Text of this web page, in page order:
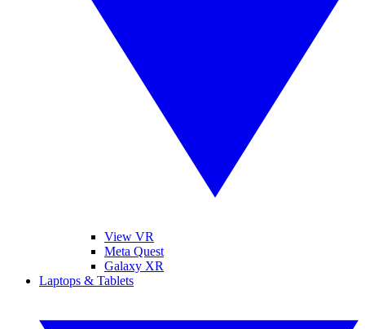
View VR
Meta Quest
Galaxy XR
Laptops & Tablets